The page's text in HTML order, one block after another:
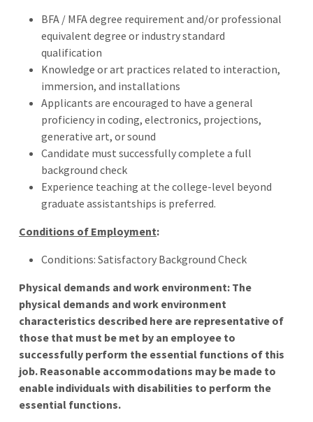
BFA / MFA degree requirement and/or professional
equivalent degree or industry standard
qualification
Knowledge or art practices related to interaction,
immersion, and installations
Applicants are encouraged to have a general
proficiency in coding, electronics, projections,
generative art, or sound
Candidate must successfully complete a full
background check
Experience teaching at the college-level beyond
graduate assistantships is preferred.
Conditions of Employment:
Conditions: Satisfactory Background Check
Physical demands and work environment: The
physical demands and work environment
characteristics described here are representative of
those that must be met by an employee to
successfully perform the essential functions of this
job. Reasonable accommodations may be made to
enable individuals with disabilities to perform the
essential functions.